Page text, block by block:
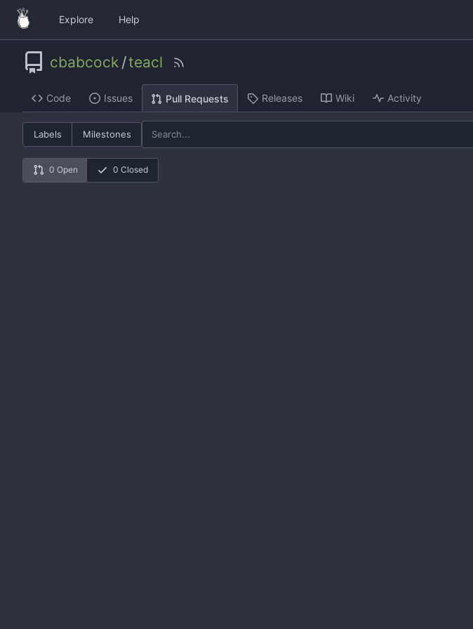
Explore Help
cbabcock /teacl
Code Issues Pull Requests Releases Wiki Activity
Labels Milestones
0 Open 0 Closed